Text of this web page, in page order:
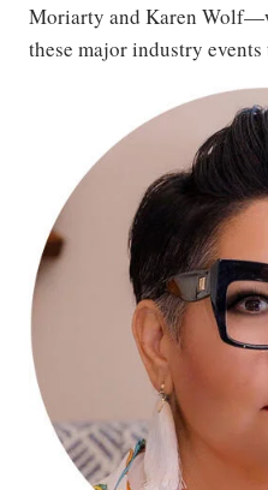
Moriarty and Karen
these major industry